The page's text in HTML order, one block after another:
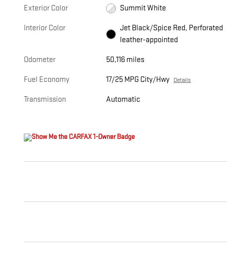
Exterior Color Summit White
Interior Color
Jet Black/Spice Red, Perforated
leather-appointed
Odometer 50,116 miles
Fuel Economy 17/25 MPG City/Hwy Details
Transmission Automatic